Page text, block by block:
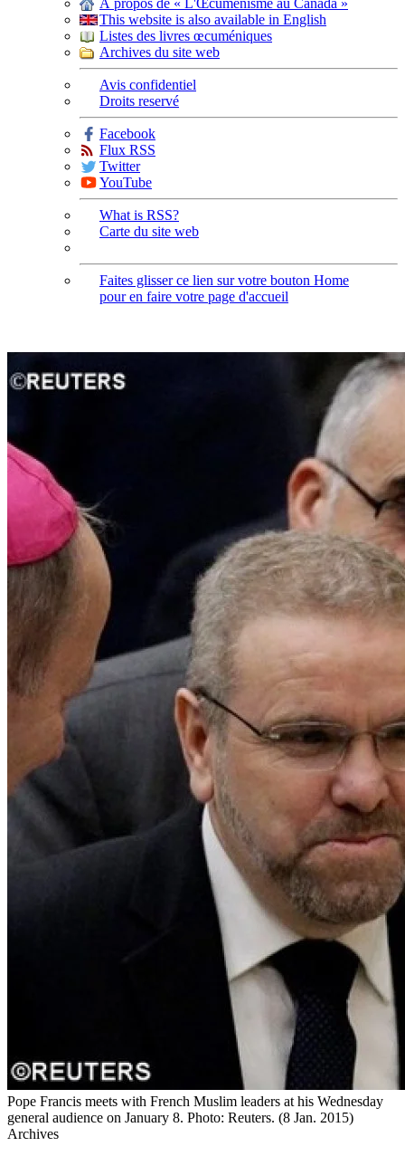
À propos de « L'Œcuménisme au Canada »
This website is also available in English
Listes des livres œcuméniques
Archives du site web
Avis confidentiel
Droits reservé
Facebook
Flux RSS
Twitter
YouTube
What is RSS?
Carte du site web
Faites glisser ce lien sur votre bouton Home
pour en faire votre page d'accueil
Pope Francis meets with French Muslim leaders at his Wednesday
general audience on January 8. Photo: Reuters. (8 Jan. 2015)
Archives